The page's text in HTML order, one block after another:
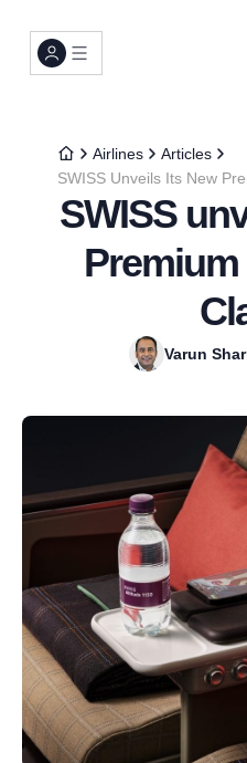
Airlines
Articles
SWISS Unveils Its New
SWISS
Varun